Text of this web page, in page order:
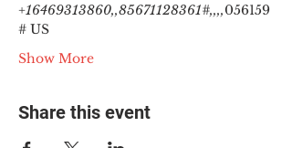
+16469313860,,85671128361#,,,,056159
# US
Show More
Share this event